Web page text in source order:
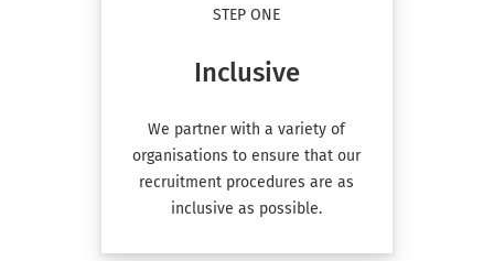
300 Capability Green Luton Beds
Draymans Way, Newcastle upon Tyne, UK
STEP ONE
Inclusive
We partner with a variety of
organisations to ensure that our
recruitment procedures are as
inclusive as possible.